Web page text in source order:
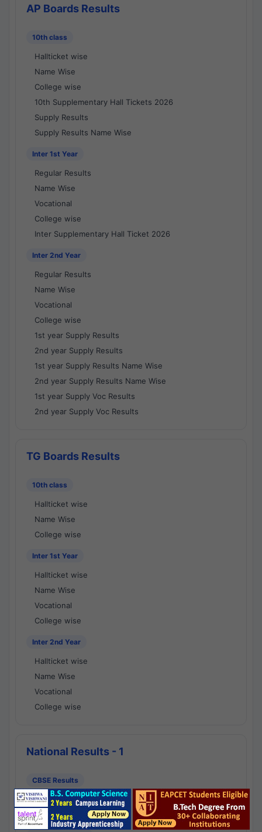
AP Boards Results
10th class
Hallticket wise
Name Wise
College wise
10th Supplementary Hall Tickets 2026
Supply Results
Supply Results Name Wise
Inter 1st Year
Regular Results
Name Wise
Vocational
College wise
Inter Supplementary Hall Ticket 2026
Inter 2nd Year
Regular Results
Name Wise
Vocational
College wise
1st year Supply Results
2nd year Supply Results
1st year Supply Results Name Wise
2nd year Supply Results Name Wise
1st year Supply Voc Results
2nd year Supply Voc Results
TG Boards Results
10th class
Hallticket wise
Name Wise
College wise
Inter 1st Year
Hallticket wise
Name Wise
Vocational
College wise
Inter 2nd Year
Hallticket wise
Name Wise
Vocational
College wise
National Results - 1
CBSE Results
CBSE 10th Class Results
CBSE 12th Class Results